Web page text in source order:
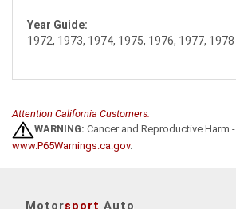
Year Guide:
1972, 1973, 1974, 1975, 1976, 1977, 1978
Attention California Customers:
WARNING: Cancer and Reproductive Harm -
www.P65Warnings.ca.gov.
Motorsport Auto